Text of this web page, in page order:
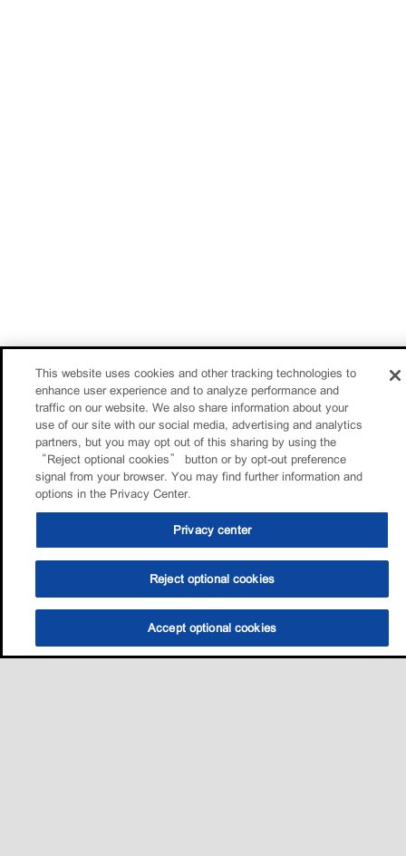
This website uses cookies and other tracking technologies to
enhance user experience and to analyze performance and
traffic on our website. We also share information about your
use of our site with our social media, advertising and analytics
partners, but you may opt out of this sharing by using the
“Reject optional cookies” button or by opt-out preference
signal from your browser. You may find further information and
options in the Privacy Center.
Privacy center
Reject optional cookies
Accept optional cookies